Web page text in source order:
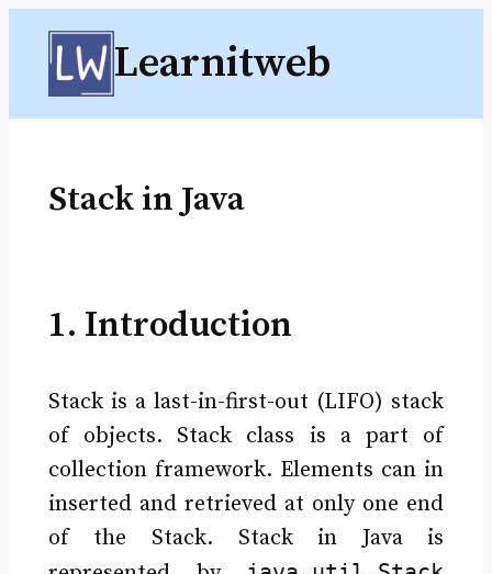
Skip
content
Learnitweb
Stack in Java
1. Introduction
Stack is a last-in-first-out (LIFO) stack
of objects. Stack class is a part of
collection framework. Elements can in
inserted and retrieved at only one end
of the Stack. Stack in Java is